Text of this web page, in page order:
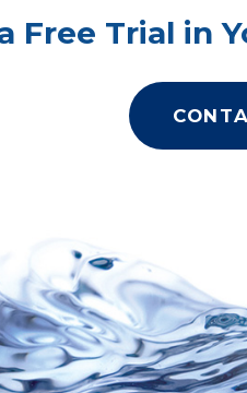
Free Trial in